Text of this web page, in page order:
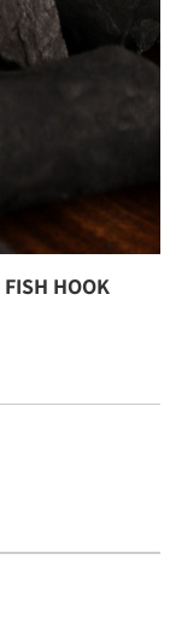
HOOK